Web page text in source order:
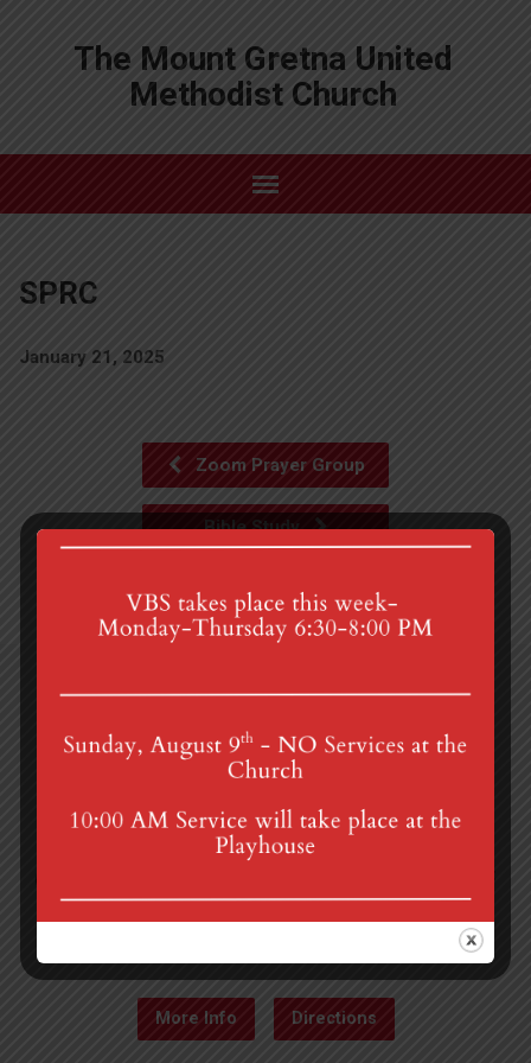
The Mount Gretna United
Methodist Church
SPRC
January 21, 2025
Zoom Prayer Group
Bible Study
4th St & Boehm Ave, Mt Gretna, PA 17064
Sunday Services at 8:30 & 10:00 am
More Info Directions